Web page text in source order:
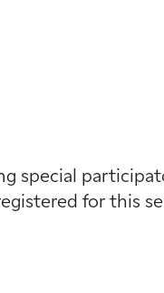
special
for this